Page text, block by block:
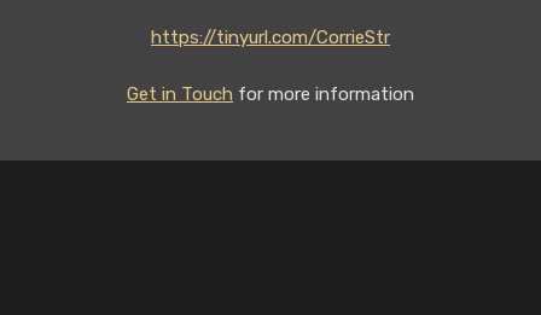
https://tinyurl.com/CorrieStr
Get in Touch for more information